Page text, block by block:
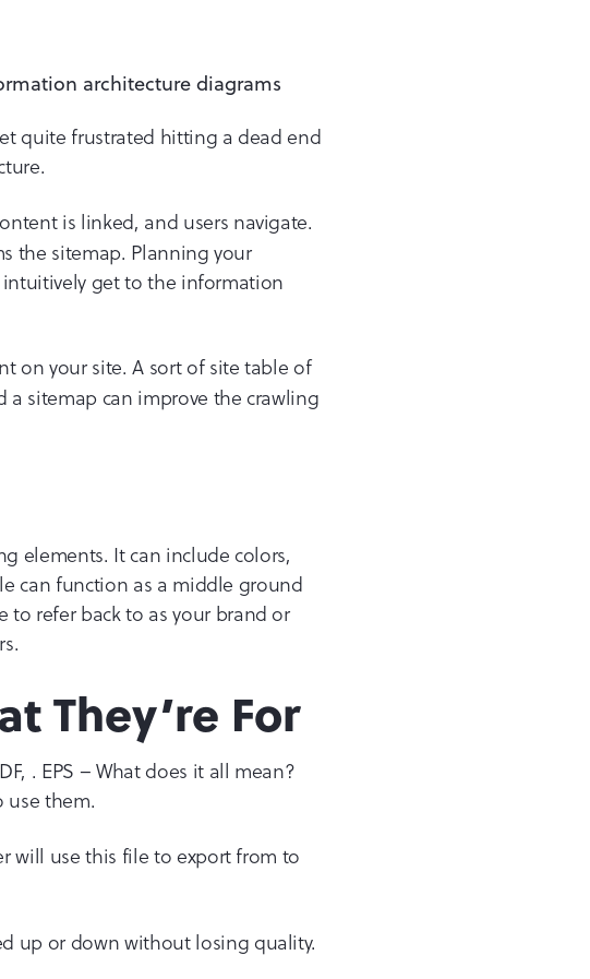
quite frustrated hitting a dead end
is linked, and users navigate.
the sitemap. Planning your
intuitively get to the information
on your site. A sort of site table of
a sitemap can improve the crawling
elements. It can include colors,
can function as a middle ground
refer back to as your brand or
They’re For
. EPS – What does it all mean?
use them.
will use this file to export from to
up or down without losing quality.